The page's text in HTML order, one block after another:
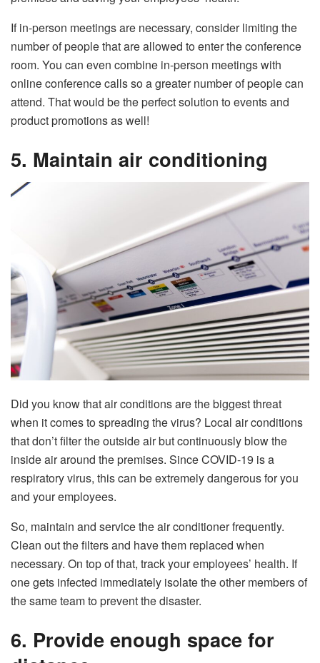
If in-person meetings are necessary, consider limiting the
number of people that are allowed to enter the conference
room. You can even combine in-person meetings with
online conference calls so a greater number of people can
attend. That would be the perfect solution to events and
product promotions as well!
5. Maintain air conditioning
Did you know that air conditions are the biggest threat
when it comes to spreading the virus? Local air conditions
that don’t filter the outside air but continuously blow the
inside air around the premises. Since COVID-19 is a
respiratory virus, this can be extremely dangerous for you
and your employees.
So, maintain and service the air conditioner frequently.
Clean out the filters and have them replaced when
necessary. On top of that, track your employees’ health. If
one gets infected immediately isolate the other members of
the same team to prevent the disaster.
6. Provide enough space for